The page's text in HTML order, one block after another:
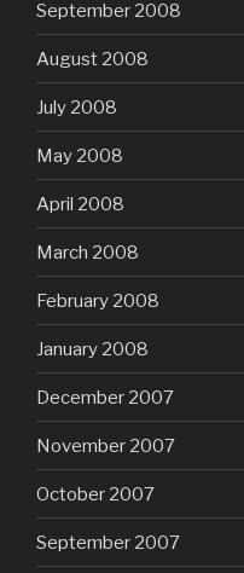
September 2008
August 2008
July 2008
May 2008
April 2008
March 2008
February 2008
January 2008
December 2007
November 2007
October 2007
September 2007